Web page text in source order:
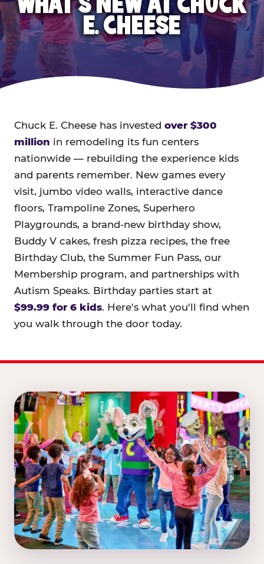
E. CHEESE
Chuck E. Cheese has invested over $300
million in remodeling its fun centers
nationwide — rebuilding the experience kids
and parents remember. New games every
visit, jumbo video walls, interactive dance
floors, Trampoline Zones, Superhero
Playgrounds, a brand-new birthday show,
Buddy V cakes, fresh pizza recipes, the free
Birthday Club, the Summer Fun Pass, our
Membership program, and partnerships with
Autism Speaks. Birthday parties start at
$99.99 for 6 kids. Here's what you'll find when
you walk through the door today.